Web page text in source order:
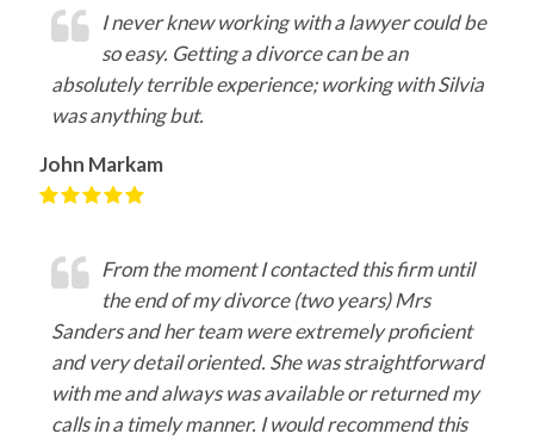
I never knew working with a lawyer could be
so easy. Getting a divorce can be an
absolutely terrible experience; working with Silvia
was anything but.
John Markam
From the moment I contacted this firm until
the end of my divorce (two years) Mrs
Sanders and her team were extremely proficient
and very detail oriented. She was straightforward
with me and always was available or returned my
calls in a timely manner. I would recommend this